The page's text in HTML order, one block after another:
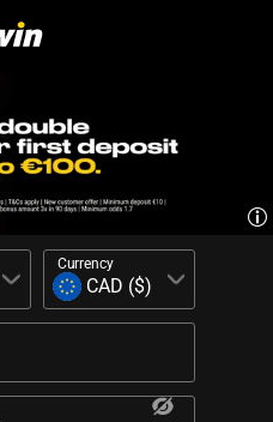
Currency